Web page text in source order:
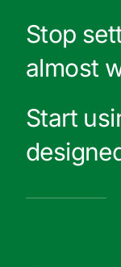
Stop
almost
Start